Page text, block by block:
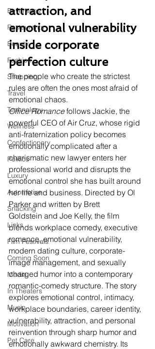
Beverages
Restaurants
Beauty
Fashion
Shopping
Travel
Technology
Wellness
Confectionery
Politics
Luxury
Automotive
Snacking
Links
Film Festivals
Coming Soon
Media
In Theaters
Music
Motivation
Pet Care
attraction, and
emotional vulnerability
inside corporate
perfection culture
The people who create the strictest
rules are often the ones most afraid of
emotional chaos.
Office Romance follows Jackie, the
powerful CEO of Air Cruz, whose rigid
anti-fraternization policy becomes
emotionally complicated after a
charismatic new lawyer enters her
professional world and disrupts the
emotional control she has built around
her life and business. Directed by Ol
Parker and written by Brett
Goldstein and Joe Kelly, the film
blends workplace comedy, executive
romance, emotional vulnerability,
modern dating culture, corporate-
image management, and sexually
charged humor into a contemporary
romantic-comedy structure. The story
explores emotional control, intimacy,
workplace boundaries, career identity,
vulnerability, attraction, and personal
reinvention through sharp humor and
emotionally awkward chemistry. Its